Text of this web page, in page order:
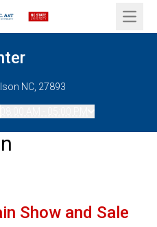
Open
NC, 27893
Show and Sale